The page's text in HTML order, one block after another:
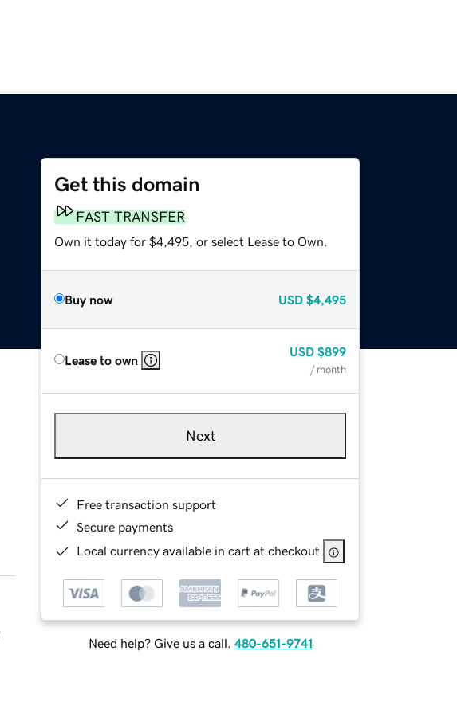
Get this domain
FAST TRANSFER
Own it today for $4,495, or select Lease to Own.
Buy now USD $4,495
Lease to own
USD $899
/ month
Next
Free transaction support
Secure payments
Local currency available in cart at checkout
Need help? Give us a call. 480-651-9741